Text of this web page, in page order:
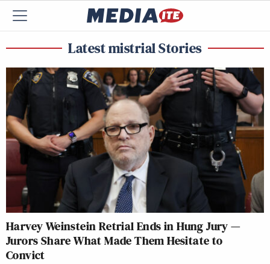
Latest mistrial Stories
Harvey Weinstein Retrial Ends in Hung Jury —
Jurors Share What Made Them Hesitate to
Convict